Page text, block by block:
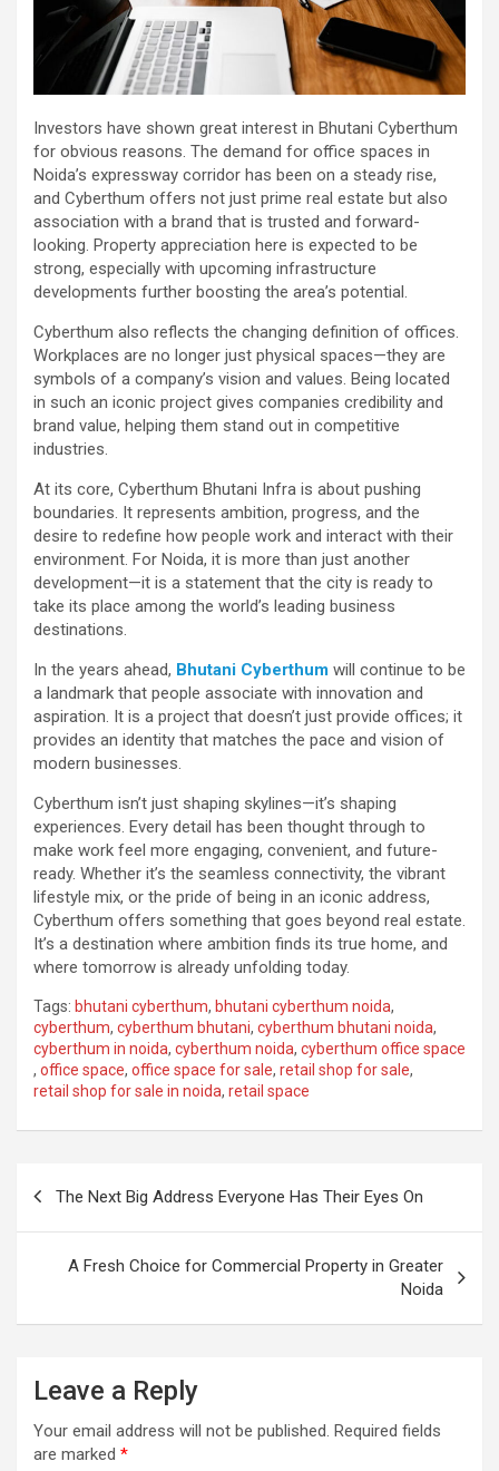
Investors have shown great interest in Bhutani Cyberthum
for obvious reasons. The demand for office spaces in
Noida’s expressway corridor has been on a steady rise,
and Cyberthum offers not just prime real estate but also
association with a brand that is trusted and forward-
looking. Property appreciation here is expected to be
strong, especially with upcoming infrastructure
developments further boosting the area’s potential.
Cyberthum also reflects the changing definition of offices.
Workplaces are no longer just physical spaces—they are
symbols of a company’s vision and values. Being located
in such an iconic project gives companies credibility and
brand value, helping them stand out in competitive
industries.
At its core, Cyberthum Bhutani Infra is about pushing
boundaries. It represents ambition, progress, and the
desire to redefine how people work and interact with their
environment. For Noida, it is more than just another
development—it is a statement that the city is ready to
take its place among the world’s leading business
destinations.
In the years ahead, Bhutani Cyberthum will continue to be
a landmark that people associate with innovation and
aspiration. It is a project that doesn’t just provide offices; it
provides an identity that matches the pace and vision of
modern businesses.
Cyberthum isn’t just shaping skylines—it’s shaping
experiences. Every detail has been thought through to
make work feel more engaging, convenient, and future-
ready. Whether it’s the seamless connectivity, the vibrant
lifestyle mix, or the pride of being in an iconic address,
Cyberthum offers something that goes beyond real estate.
It’s a destination where ambition finds its true home, and
where tomorrow is already unfolding today.
Tags: bhutani cyberthum, bhutani cyberthum noida,
cyberthum, cyberthum bhutani, cyberthum bhutani noida,
cyberthum in noida, cyberthum noida, cyberthum office space
, office space, office space for sale, retail shop for sale,
retail shop for sale in noida, retail space
navigation
The Next Big Address Everyone Has Their Eyes On
A Fresh Choice for Commercial Property in Greater
Noida
Leave a Reply
Your email address will not be published. Required fields
are marked *